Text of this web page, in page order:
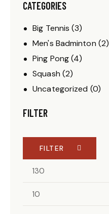
CATEGORIES
Big Tennis (3)
Men's Badminton (2)
Ping Pong (4)
Squash (2)
Uncategorized (0)
FILTER
FILTER